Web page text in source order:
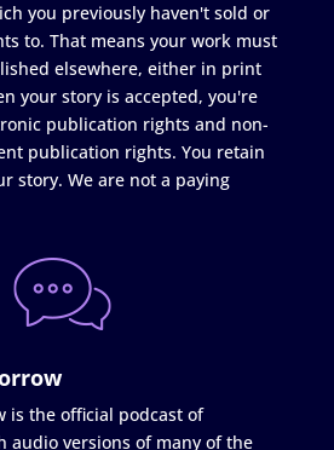
you previously haven't sold or
to. That means your work must
elsewhere, either in print
your story is accepted, you're
publication rights and non-
publication rights. You retain
story. We are not a paying
is the official podcast of
audio versions of many of the